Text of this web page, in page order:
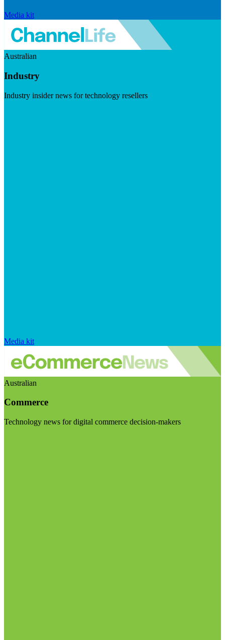
Media kit
Australian
Industry
Industry insider news for technology resellers
Media kit
Australian
Commerce
Technology news for digital commerce decision-makers